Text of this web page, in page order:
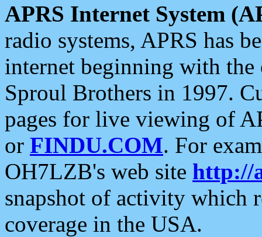
APRS Internet System
radio systems, APRS has
internet beginning with the
Sproul Brothers in 1997.
pages for live viewing of
or FINDU.COM. For
OH7LZB's web site http://
snapshot of activity which
coverage in the USA.